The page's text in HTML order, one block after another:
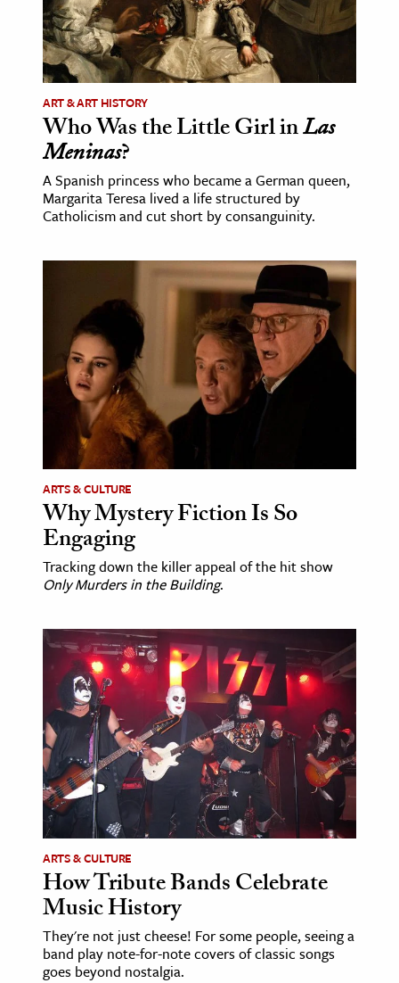
ART & ART HISTORY
Who Was the Little Girl inLas
Meninas?
A Spanish princess who became a German queen,
Margarita Teresa lived a life structured by
Catholicism and cut short by consanguinity.
ARTS & CULTURE
Why Mystery Fiction Is So
Engaging
Tracking down the killer appeal of the hit show
Only Murders in the Building.
ARTS & CULTURE
How Tribute Bands Celebrate
Music History
They're not just cheese! For some people, seeing a
band play note-for-note covers of classic songs
goes beyond nostalgia.